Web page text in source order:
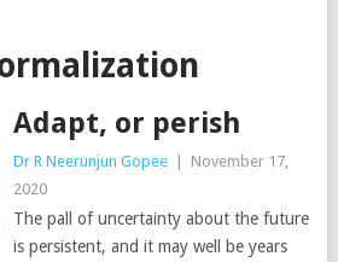
Adapt, or perish
Dr R Neerunjun Gopee
November 17,
2020
The pall of uncertainty about the future
is persistent, and it may well be years